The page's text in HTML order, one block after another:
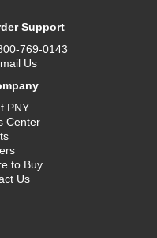
Support
769-0143
Us
PNY
Center
to Buy
Us